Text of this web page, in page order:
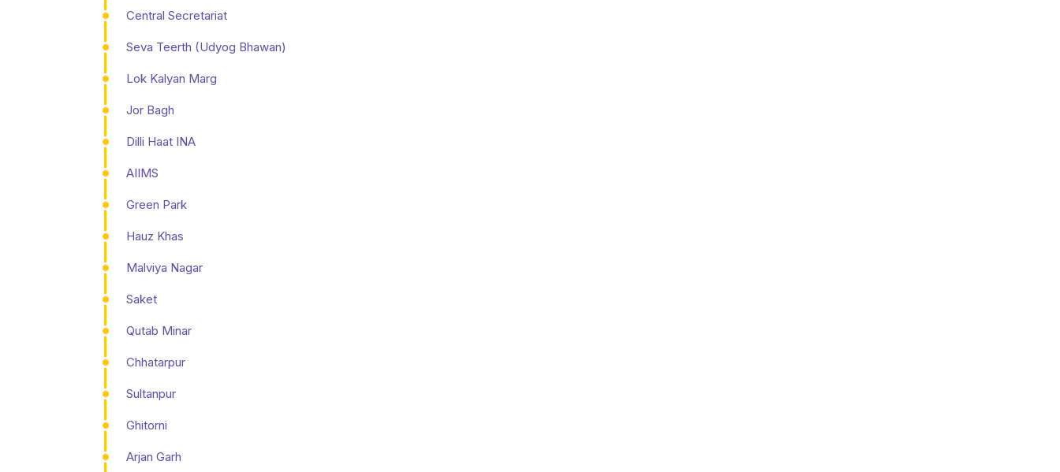
Central Secretariat
Seva Teerth (Udyog Bhawan)
Lok Kalyan Marg
Jor Bagh
Dilli Haat INA
AIIMS
Green Park
Hauz Khas
Malviya Nagar
Saket
Qutab Minar
Chhatarpur
Sultanpur
Ghitorni
Arjan Garh